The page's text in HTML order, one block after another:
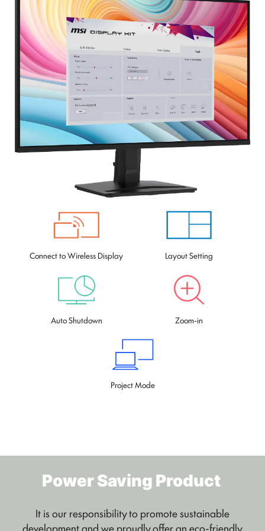
Connect to Wireless Display Layout Setting
Auto Shutdown Zoom-in
Project Mode
Power Saving Product
It is our responsibility to promote sustainable